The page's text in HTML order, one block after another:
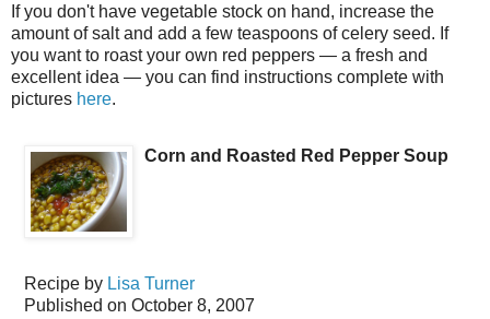
If you don't have vegetable stock on hand, increase the
amount of salt and add a few teaspoons of celery seed. If
you want to roast your own red peppers — a fresh and
excellent idea — you can find instructions complete with
pictures here.
Corn and Roasted Red Pepper Soup
Recipe by Lisa Turner
Published on October 8, 2007